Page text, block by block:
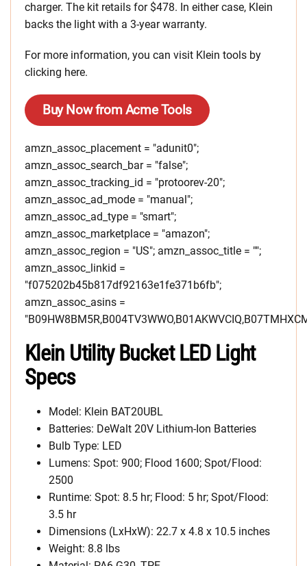
charger. The kit retails for $478. In either case, Klein
backs the light with a 3-year warranty.
For more information, you can visit Klein tools by
clicking here.
Buy Now from Acme Tools
amzn_assoc_placement = "adunit0";
amzn_assoc_search_bar = "false";
amzn_assoc_tracking_id = "protoorev-20";
amzn_assoc_ad_mode = "manual";
amzn_assoc_ad_type = "smart";
amzn_assoc_marketplace = "amazon";
amzn_assoc_region = "US"; amzn_assoc_title = "";
amzn_assoc_linkid =
"f075202b45b817df92163e1fe371b6fb";
amzn_assoc_asins =
Klein Utility Bucket LED Light
Specs
Model: Klein BAT20UBL
Batteries: DeWalt 20V Lithium-Ion Batteries
Bulb Type: LED
Lumens: Spot: 900; Flood 1600; Spot/Flood:
2500
Runtime: Spot: 8.5 hr; Flood: 5 hr; Spot/Flood:
3.5 hr
Dimensions (LxHxW): 22.7 x 4.8 x 10.5 inches
Weight: 8.8 lbs